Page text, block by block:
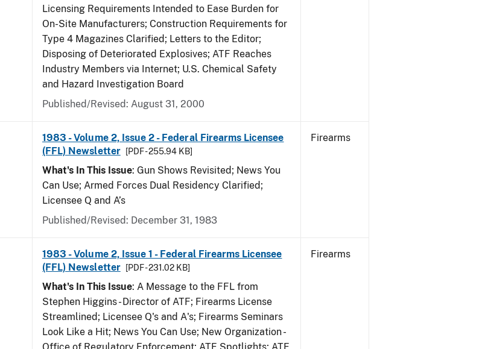
Licensing Requirements Intended to Ease Burden for
On-Site Manufacturers; Construction Requirements for
Type 4 Magazines Clarified; Letters to the Editor;
Disposing of Deteriorated Explosives; ATF Reaches
Industry Members via Internet; U.S. Chemical Safety
and Hazard Investigation Board
Published/Revised: August 31, 2000
1983 - Volume 2, Issue 2 - Federal Firearms Licensee
(FFL) Newsletter
[PDF - 255.94 KB]
What's In This Issue: Gun Shows Revisited; News You
Can Use; Armed Forces Dual Residency Clarified;
Licensee Q and A’s
Published/Revised: December 31, 1983
Firearms
1983 - Volume 2, Issue 1 - Federal Firearms Licensee
(FFL) Newsletter
[PDF - 231.02 KB]
What's In This Issue: A Message to the FFL from
Stephen Higgins - Director of ATF; Firearms License
Streamlined; Licensee Q's and A's; Firearms Seminars
Look Like a Hit; News You Can Use; New Organization -
Firearms